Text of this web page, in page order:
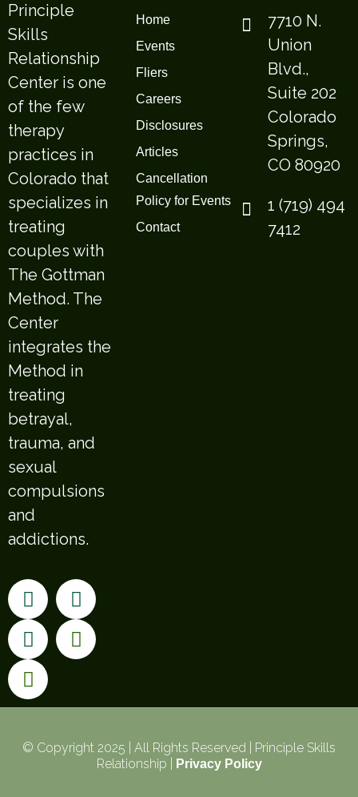
Principle
Skills
Relationship
Center is one
of the few
therapy
practices in
Colorado that
specializes in
treating
couples with
The Gottman
Method. The
Center
integrates the
Method in
treating
betrayal,
trauma, and
sexual
compulsions
and
addictions.
Home
Events
Fliers
Careers
Disclosures
Articles
Cancellation
Policy for Events
Contact
7710 N.
Union
Blvd.,
Suite 202
Colorado
Springs,
CO 80920
1 (719) 494
7412
© Copyright 2025 | All Rights Reserved | Principle Skills
Relationship |
Privacy Policy